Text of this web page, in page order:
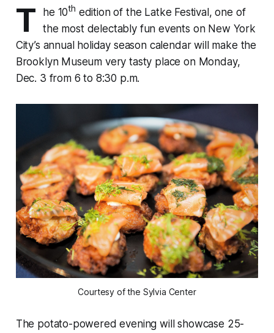
T he 10th edition of the Latke Festival, one of
the most delectably fun events on New York
City’s annual holiday season calendar will make the
Brooklyn Museum very tasty place on Monday,
Dec. 3 from 6 to 8:30 p.m.
Courtesy of the Sylvia Center
The potato-powered evening will showcase 25-